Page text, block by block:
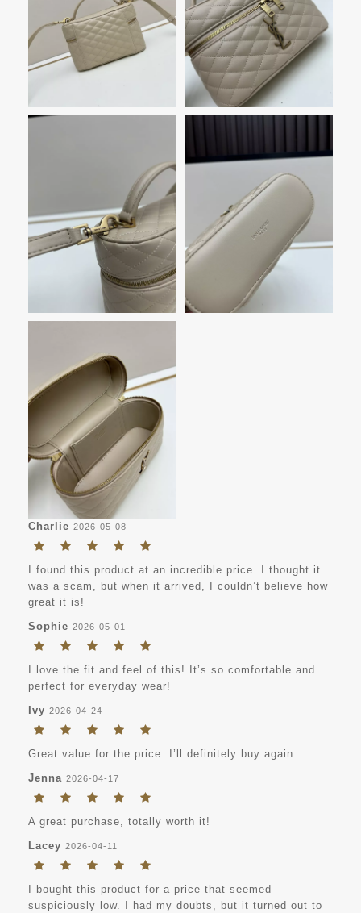
Charlie 2026-05-08
I found this product at an incredible price. I thought it
was a scam, but when it arrived, I couldn’t believe how
great it is!
Sophie 2026-05-01
I love the fit and feel of this! It’s so comfortable and
perfect for everyday wear!
Ivy 2026-04-24
Great value for the price. I’ll definitely buy again.
Jenna 2026-04-17
A great purchase, totally worth it!
Lacey 2026-04-11
I bought this product for a price that seemed
suspiciously low. I had my doubts, but it turned out to